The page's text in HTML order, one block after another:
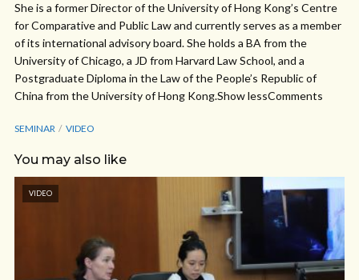
She is a former Director of the University of Hong Kong’s Centre
for Comparative and Public Law and currently serves as a member
of its international advisory board. She holds a BA from the
University of Chicago, a JD from Harvard Law School, and a
Postgraduate Diploma in the Law of the People’s Republic of
China from the University of Hong Kong.Show lessComments
SEMINAR VIDEO
You may also like
VIDEO